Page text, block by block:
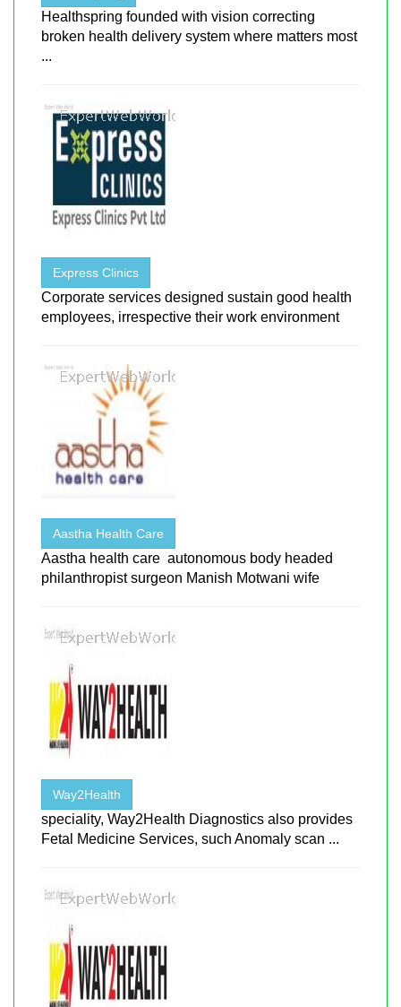
Healthspring founded with vision correcting
broken health delivery system where matters most
...
Express Clinics
Corporate services designed sustain good health
employees, irrespective their work environment
Aastha Health Care
Aastha health care autonomous body headed
philanthropist surgeon Manish Motwani wife
Way2Health
speciality, Way2Health Diagnostics also provides
Fetal Medicine Services, such Anomaly scan ...